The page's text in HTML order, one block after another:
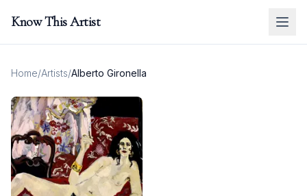
Know This Artist
Home/Artists/Alberto Gironella